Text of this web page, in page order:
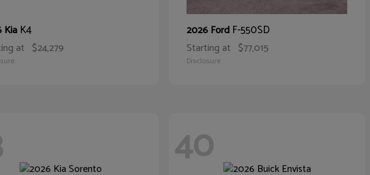
Kia K4
at $24,279
2026 Ford F-550SD
Starting at $77,015
Disclosure
40